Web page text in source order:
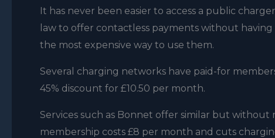
It has never been easier to access a public
law to offer contactless payments without having
the most expensive way to use them.
Several charging networks have paid-for
45% discount for £10.50 per month.
Services such as Bonnet offer similar but
membership costs £8 per month and cuts